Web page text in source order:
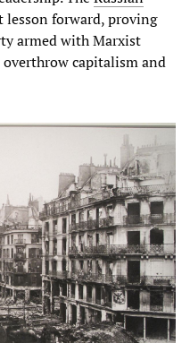
lesson forward, proving
armed with Marxist
capitalism and